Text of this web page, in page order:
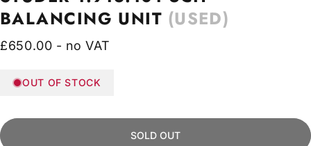
BALANCING UNIT (USED)
£650.00 - no VAT
OUT OF STOCK
SOLD OUT